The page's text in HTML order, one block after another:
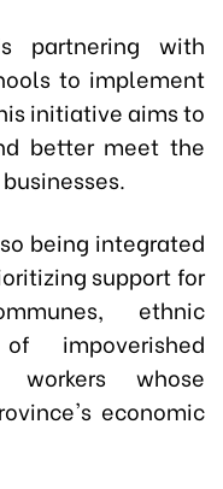
partnering with
to implement
initiative aims to
better meet the
being integrated
support for
ethnic
impoverished
workers whose
economic